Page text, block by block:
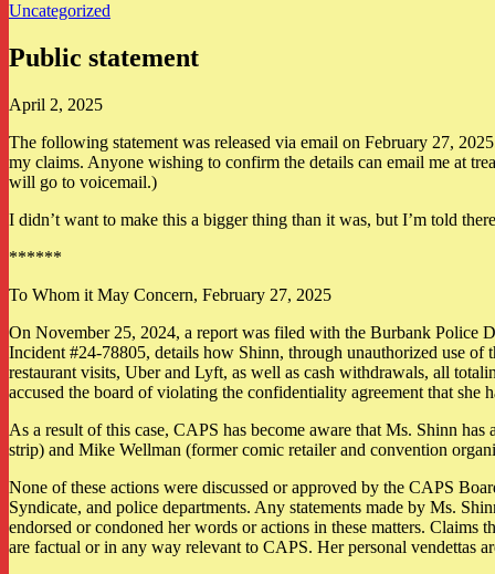
Uncategorized
Public statement
April 2, 2025
The following statement was released via email on February 27,
my claims. Anyone wishing to confirm the details can email me at
will go to voicemail.)
I didn’t want to make this a bigger thing than it was, but I’m told
******
To Whom it May Concern, February 27, 2025
On November 25, 2024, a report was filed with the Burbank Police
Incident #24-78805, details how Shinn, through unauthorized use of
restaurant visits, Uber and Lyft, as well as cash withdrawals, all
accused the board of violating the confidentiality agreement that she
As a result of this case, CAPS has become aware that Ms. Shinn
strip) and Mike Wellman (former comic retailer and convention
None of these actions were discussed or approved by the CAPS
Syndicate, and police departments. Any statements made by Ms.
endorsed or condoned her words or actions in these matters. Claims
are factual or in any way relevant to CAPS. Her personal vendettas